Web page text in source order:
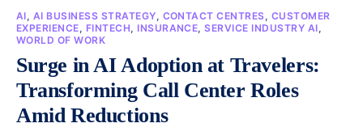
AI, AI BUSINESS STRATEGY, CONTACT CENTRES, CUSTOMER
EXPERIENCE, FINTECH, INSURANCE,SERVICE INDUSTRY AI,
WORLD OF WORK
Surge in AI Adoption at Travelers:
Transforming Call Center Roles
Amid Reductions